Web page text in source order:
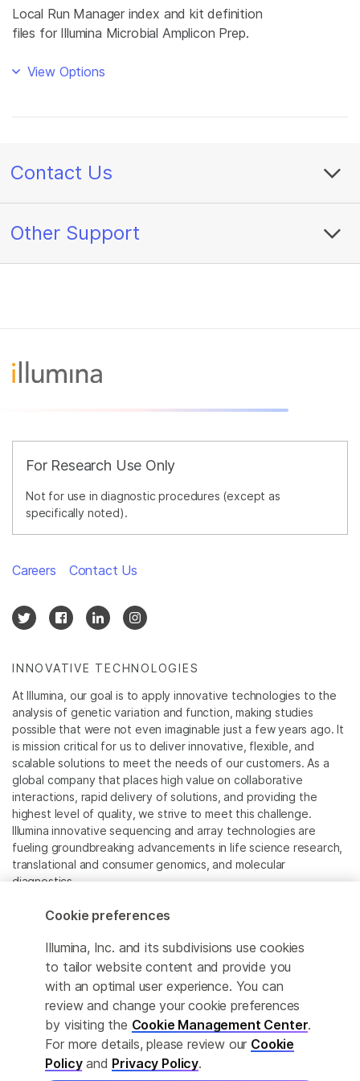
Local Run Manager index and kit definition
files for Illumina Microbial Amplicon Prep.
View Options
Contact Us
Other Support
For Research Use Only
Not for use in diagnostic procedures (except as
specifically noted).
INNOVATIVE TECHNOLOGIES
At Illumina, our goal is to apply innovative technologies to the
analysis of genetic variation and function, making studies
possible that were not even imaginable just a few years ago. It
is mission critical for us to deliver innovative, flexible, and
scalable solutions to meet the needs of our customers. As a
global company that places high value on collaborative
interactions, rapid delivery of solutions, and providing the
highest level of quality, we strive to meet this challenge.
Illumina innovative sequencing and array technologies are
fueling groundbreaking advancements in life science research,
translational and consumer genomics, and molecular
diagnostics.
All trademarks are the property of Illumina, Inc. or their
For specific trademark information, see
www.illumina.com/company/legal.html.
Cookie Management Center
Privacy Policy
Careers Contact Us
Cookie preferences
Illumina, Inc. and its subdivisions use cookies
to tailor website content and provide you
with an optimal user experience. You can
review and change your cookie preferences
by visiting the Cookie Management Center.
For more details, please review our Cookie
Policyand Privacy Policy.